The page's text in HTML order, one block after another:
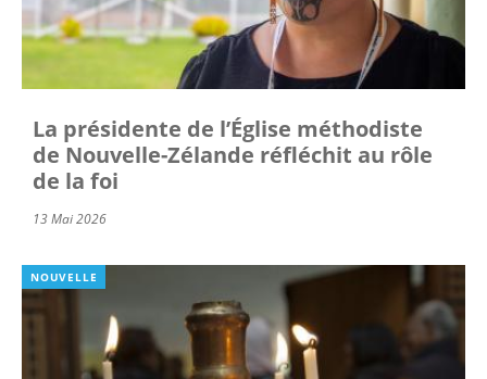
La présidente de l’Église méthodiste
de Nouvelle-Zélande réfléchit au rôle
de la foi
13 Mai 2026
NOUVELLE